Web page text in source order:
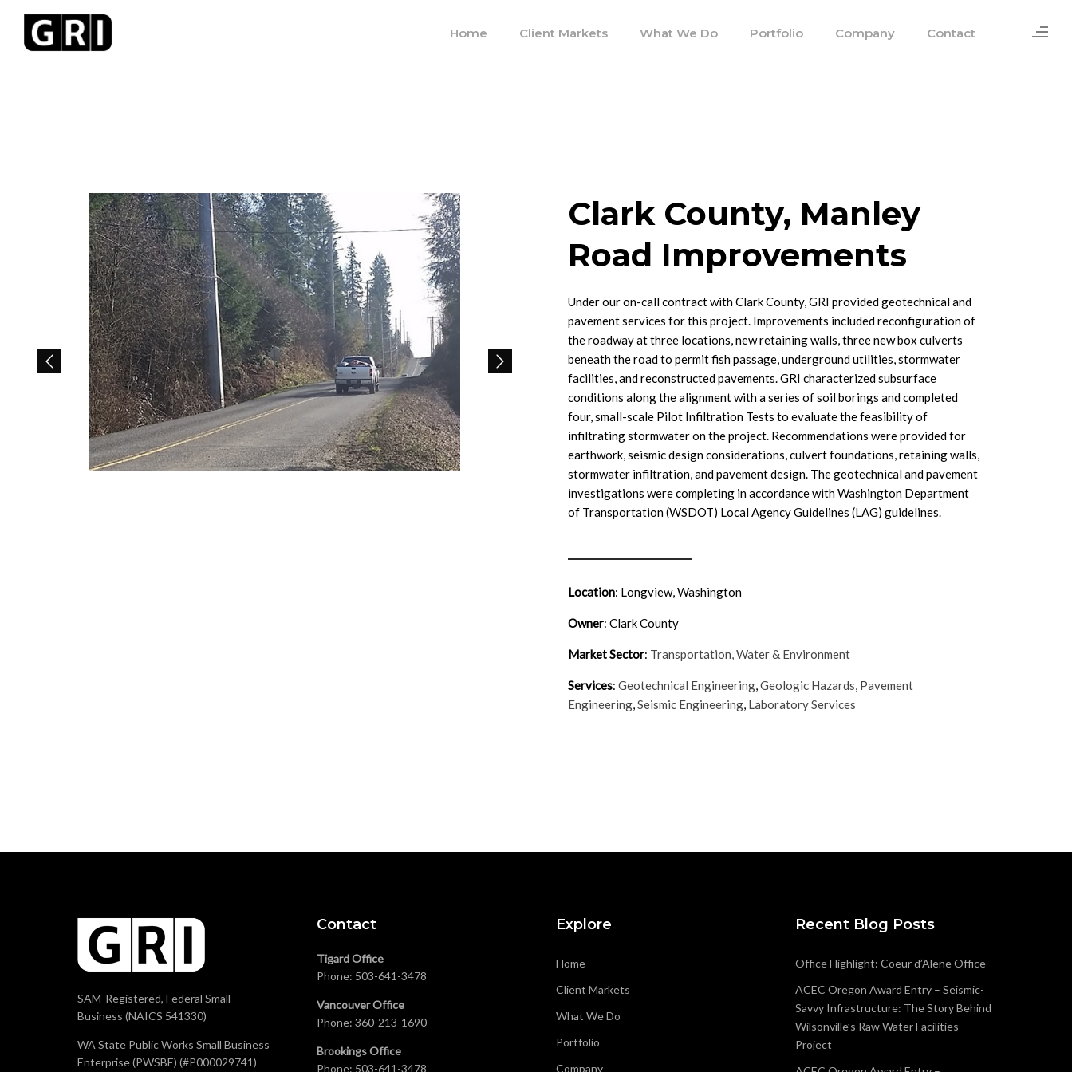
Home Client Markets What We Do Portfolio Company Contact
Clark County, Manley
Road Improvements
Under our on-call contract with Clark County, GRI provided geotechnical and
pavement services for this project. Improvements included reconfiguration of
the roadway at three locations, new retaining walls, three new box culverts
beneath the road to permit fish passage, underground utilities, stormwater
facilities, and reconstructed pavements. GRI characterized subsurface
conditions along the alignment with a series of soil borings and completed
four, small-scale Pilot Infiltration Tests to evaluate the feasibility of
infiltrating stormwater on the project. Recommendations were provided for
earthwork, seismic design considerations, culvert foundations, retaining walls,
stormwater infiltration, and pavement design. The geotechnical and pavement
investigations were completing in accordance with Washington Department
of Transportation (WSDOT) Local Agency Guidelines (LAG) guidelines.
Location: Longview, Washington
Owner: Clark County
Market Sector: Transportation, Water & Environment
Services: Geotechnical Engineering Geologic Hazards Pavement
Engineering Seismic Engineering Laboratory Services
SAM-Registered, Federal Small
Business (NAICS 541330)
WA State Public Works Small Business
Enterprise (PWSBE) (#P000029741)
Contact
Tigard Office
Phone: 503-641-3478
Vancouver Office
Phone: 360-213-1690
Brookings Office
Phone: 503-641-3478
Explore
Home
Client Markets
What We Do
Portfolio
Company
Recent Blog Posts
Office Highlight: Coeur d’Alene Office
ACEC Oregon Award Entry – Seismic-
Savvy Infrastructure: The Story Behind
Wilsonville’s Raw Water Facilities
Project